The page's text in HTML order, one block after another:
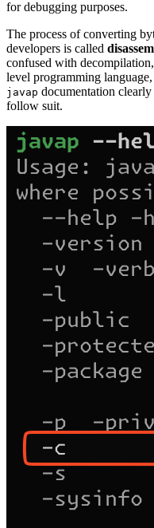
for debugging purposes.
The process of converting
developers is called
confused with
level programming
javap documentation
follow suit.